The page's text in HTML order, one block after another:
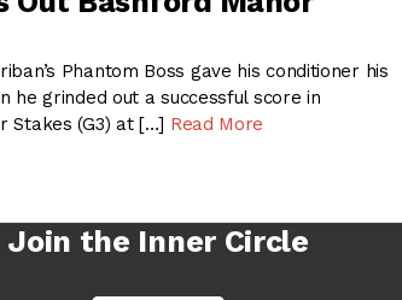
Phantom Boss gave his conditioner his
grinded out a successful score in
Stakes (G3) at […] Read More
Join the Inner Circle